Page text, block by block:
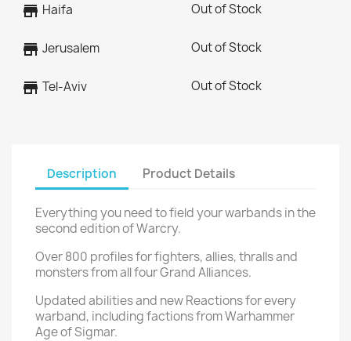
store Haifa Out of Stock
store Jerusalem Out of Stock
store Tel-Aviv Out of Stock
Description Product Details
Everything you need to field your warbands in the
second edition of Warcry.
Over 800 profiles for fighters, allies, thralls and
monsters from all four Grand Alliances.
Updated abilities and new Reactions for every
warband, including factions from Warhammer
Age of Sigmar.